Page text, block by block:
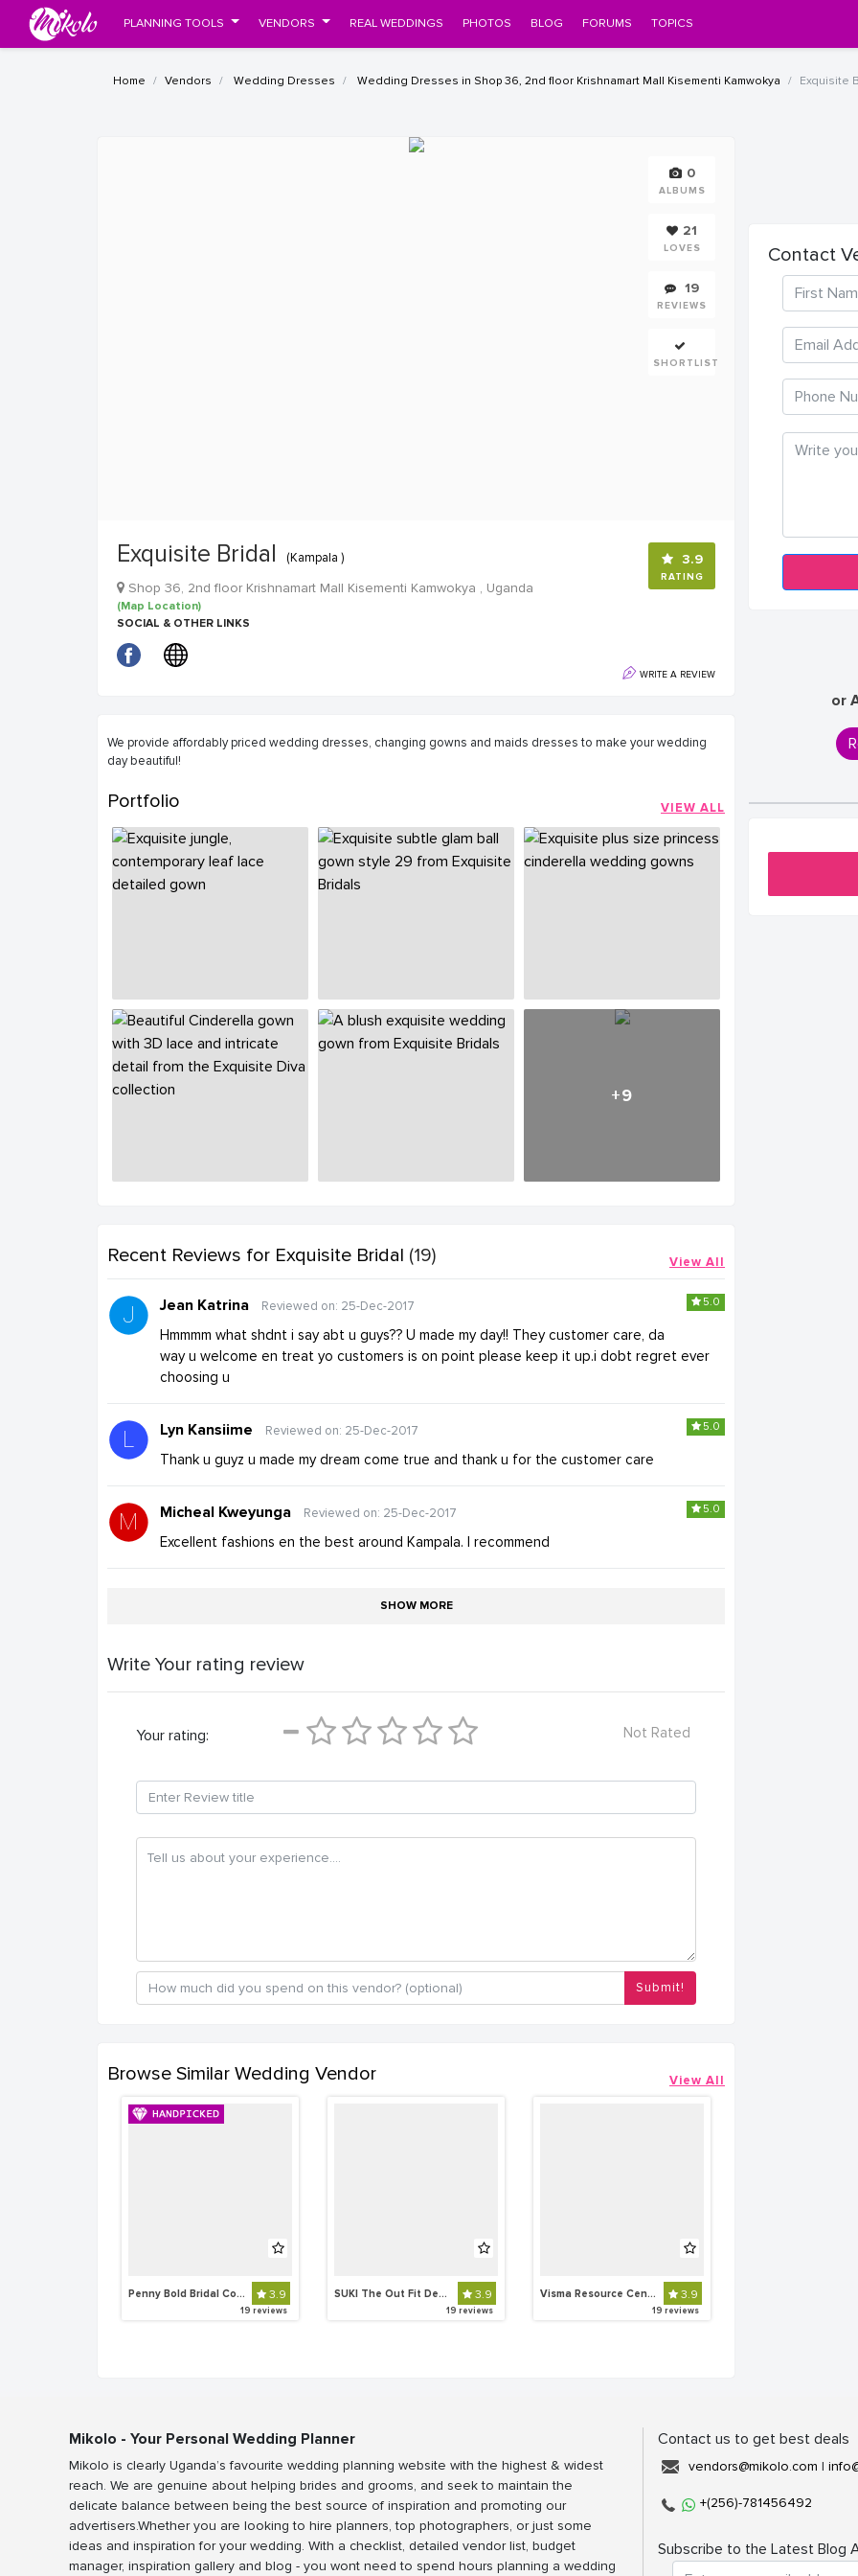
PLANNING TOOLS VENDORS REAL WEDDINGS PHOTOS BLOG FORUMS TOPICS
Home Vendors Wedding Dresses Wedding Dresses in Shop 36, 2nd floor Krishnamart Mall Kisementi Kamwokya Exquisite
0
ALBUMS
21
LOVES
19
REVIEWS
SHORTLIST
Exquisite Bridal (Kampala ) 3.9
RATING
Shop 36, 2nd floor Krishnamart Mall Kisementi Kamwokya , Uganda
(Map Location)
SOCIAL & OTHER LINKS
WRITE A REVIEW
We provide affordably priced wedding dresses, changing gowns and maids dresses to make your wedding
day beautiful!
Portfolio VIEW ALL
+9
Recent Reviews for Exquisite Bridal (19) View All
5.0
Jean Katrina Reviewed on: 25-Dec-2017
Hmmmm what shdnt i say abt u guys?? U made my day!! They customer care, da
way u welcome en treat yo customers is on point please keep it up.i dobt regret ever
choosing u
5.0
Lyn Kansiime Reviewed on: 25-Dec-2017
Thank u guyz u made my dream come true and thank u for the customer care
5.0
Micheal Kweyunga Reviewed on: 25-Dec-2017
Excellent fashions en the best around Kampala. I recommend
SHOW MORE
Write Your rating review
Your rating: Not Rated
Submit!
Browse Similar Wedding Vendor View All
Penny Bold Bridal Collections 3.9
19 reviews
SUKI The Out Fit Destination 3.9
19 reviews
Visma Resource Centre 3.9
19 reviews
Contact
or
Mikolo - Your Personal Wedding Planner
Mikolo is clearly Uganda’s favourite wedding planning website with the highest & widest
reach. We are genuine about helping brides and grooms, and seek to maintain the
delicate balance between being the best source of inspiration and promoting our
advertisers.Whether you are looking to hire planners, top photographers, or just some
ideas and inspiration for your wedding. With a checklist, detailed vendor list, budget
manager, inspiration gallery and blog - you wont need to spend hours planning a wedding
Contact us to get best deals
vendors@mikolo.com |
+(256)-781456492
Subscribe to the Latest Blog